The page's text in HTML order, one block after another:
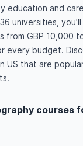
education and
universities,
from GBP 10,000
every budget.
US that are
courses